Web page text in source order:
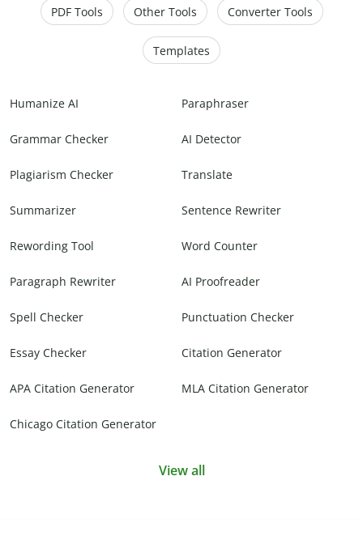
PDF Tools Other Tools Converter Tools
Templates
Humanize AI Paraphraser
Grammar Checker AI Detector
Plagiarism Checker Translate
Summarizer Sentence Rewriter
Rewording Tool Word Counter
Paragraph Rewriter AI Proofreader
Spell Checker Punctuation Checker
Essay Checker Citation Generator
APA Citation Generator MLA Citation Generator
Chicago Citation Generator
View all